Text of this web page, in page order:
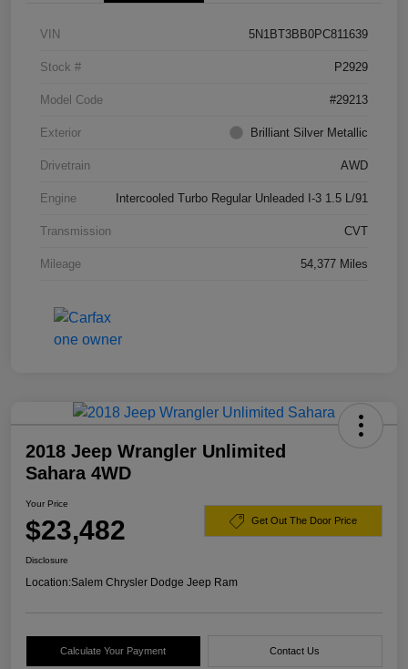
VIN 5N1BT3BB0PC811639
Stock # P2929
Model Code #29213
Exterior Brilliant Silver Metallic
Drivetrain AWD
Engine Intercooled Turbo Regular Unleaded I-3 1.5 L/91
Transmission CVT
Mileage 54,377 Miles
2018 Jeep Wrangler Unlimited
Sahara 4WD
Your Price
$23,482 Get Out The Door Price
Disclosure
Location:Salem Chrysler Dodge Jeep Ram
Calculate Your Payment Contact Us